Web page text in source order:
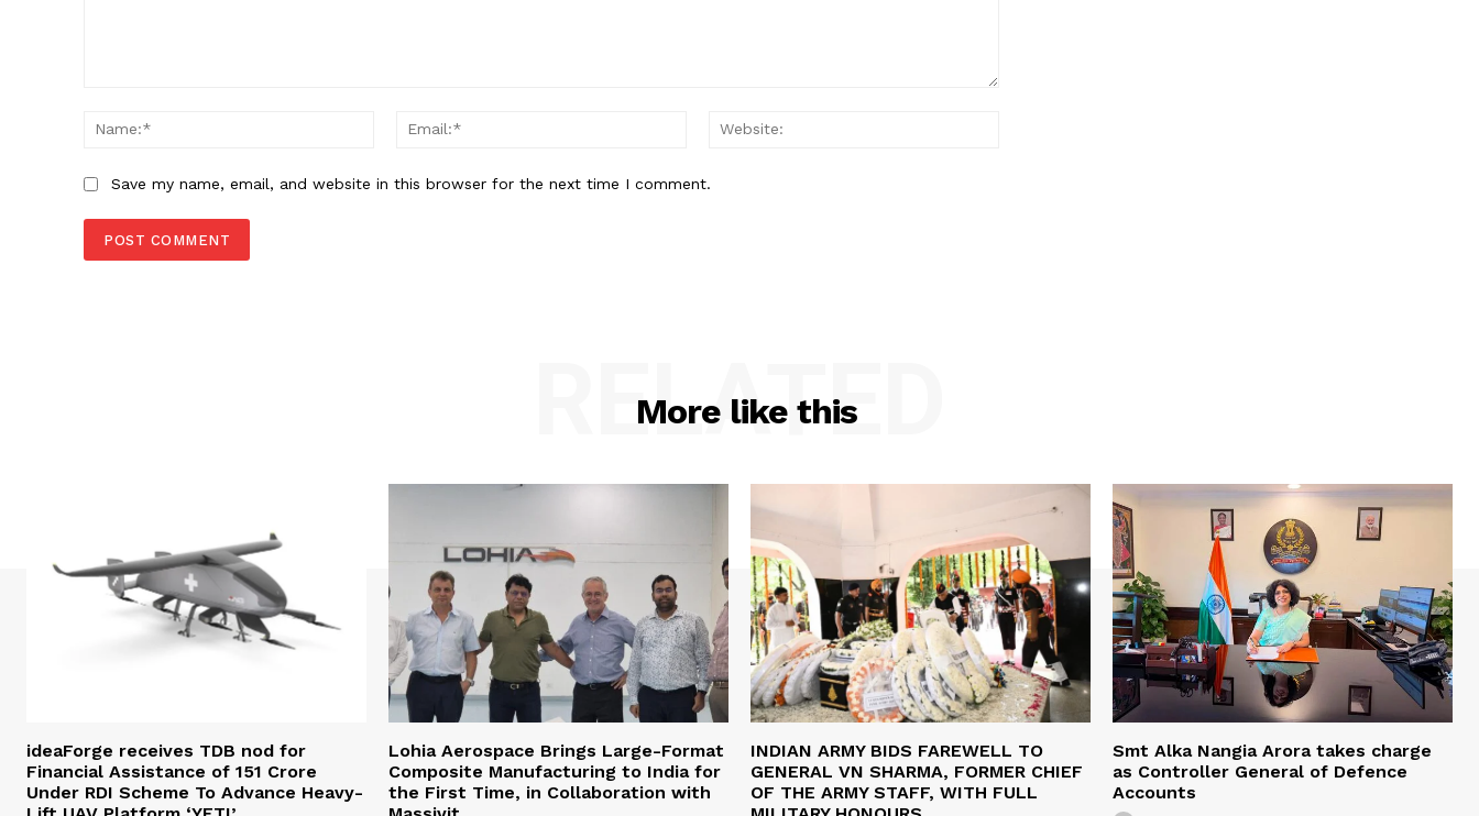
Name:*
Email:*
Save my name, email, and website in this browser for the next time I comment.
More like this
RELATED
ideaForge receives TDB nod for
Financial Assistance of ₹151 Crore
Under RDI Scheme To Advance Heavy-
Lohia Aerospace Brings Large-Format
Composite Manufacturing to India for
the First Time, in Collaboration with
INDIAN ARMY BIDS FAREWELL TO
GENERAL VN SHARMA, FORMER CHIEF
OF THE ARMY STAFF, WITH FULL
Smt Alka Nangia Arora takes charge
as Controller General of Defence
Accounts